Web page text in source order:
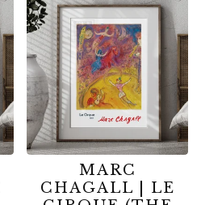
MARC
CHAGALL | LE